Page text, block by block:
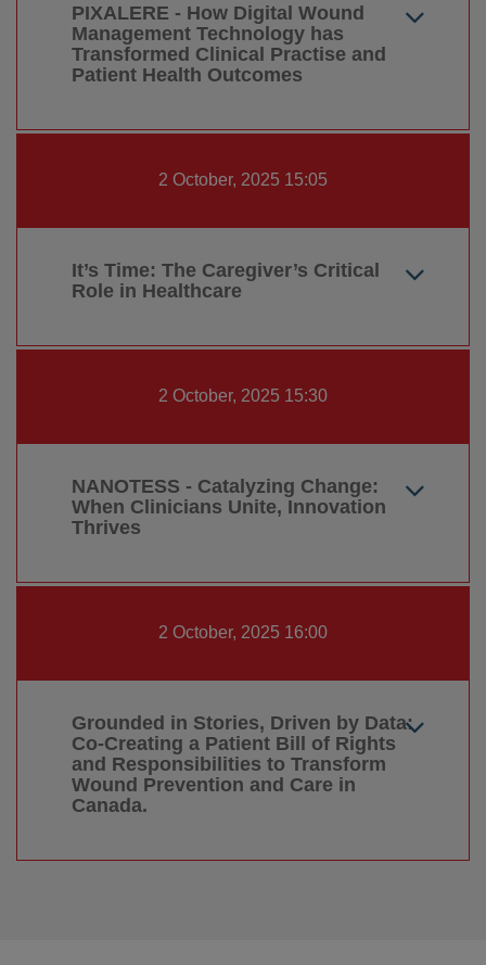
PIXALERE - How Digital Wound
Management Technology has
Transformed Clinical Practise and
Patient Health Outcomes
2 October, 2025 15:05
It’s Time: The Caregiver’s Critical
Role in Healthcare
2 October, 2025 15:30
NANOTESS - Catalyzing Change:
When Clinicians Unite, Innovation
Thrives
2 October, 2025 16:00
Grounded in Stories, Driven by Data:
Co-Creating a Patient Bill of Rights
and Responsibilities to Transform
Wound Prevention and Care in
Canada.